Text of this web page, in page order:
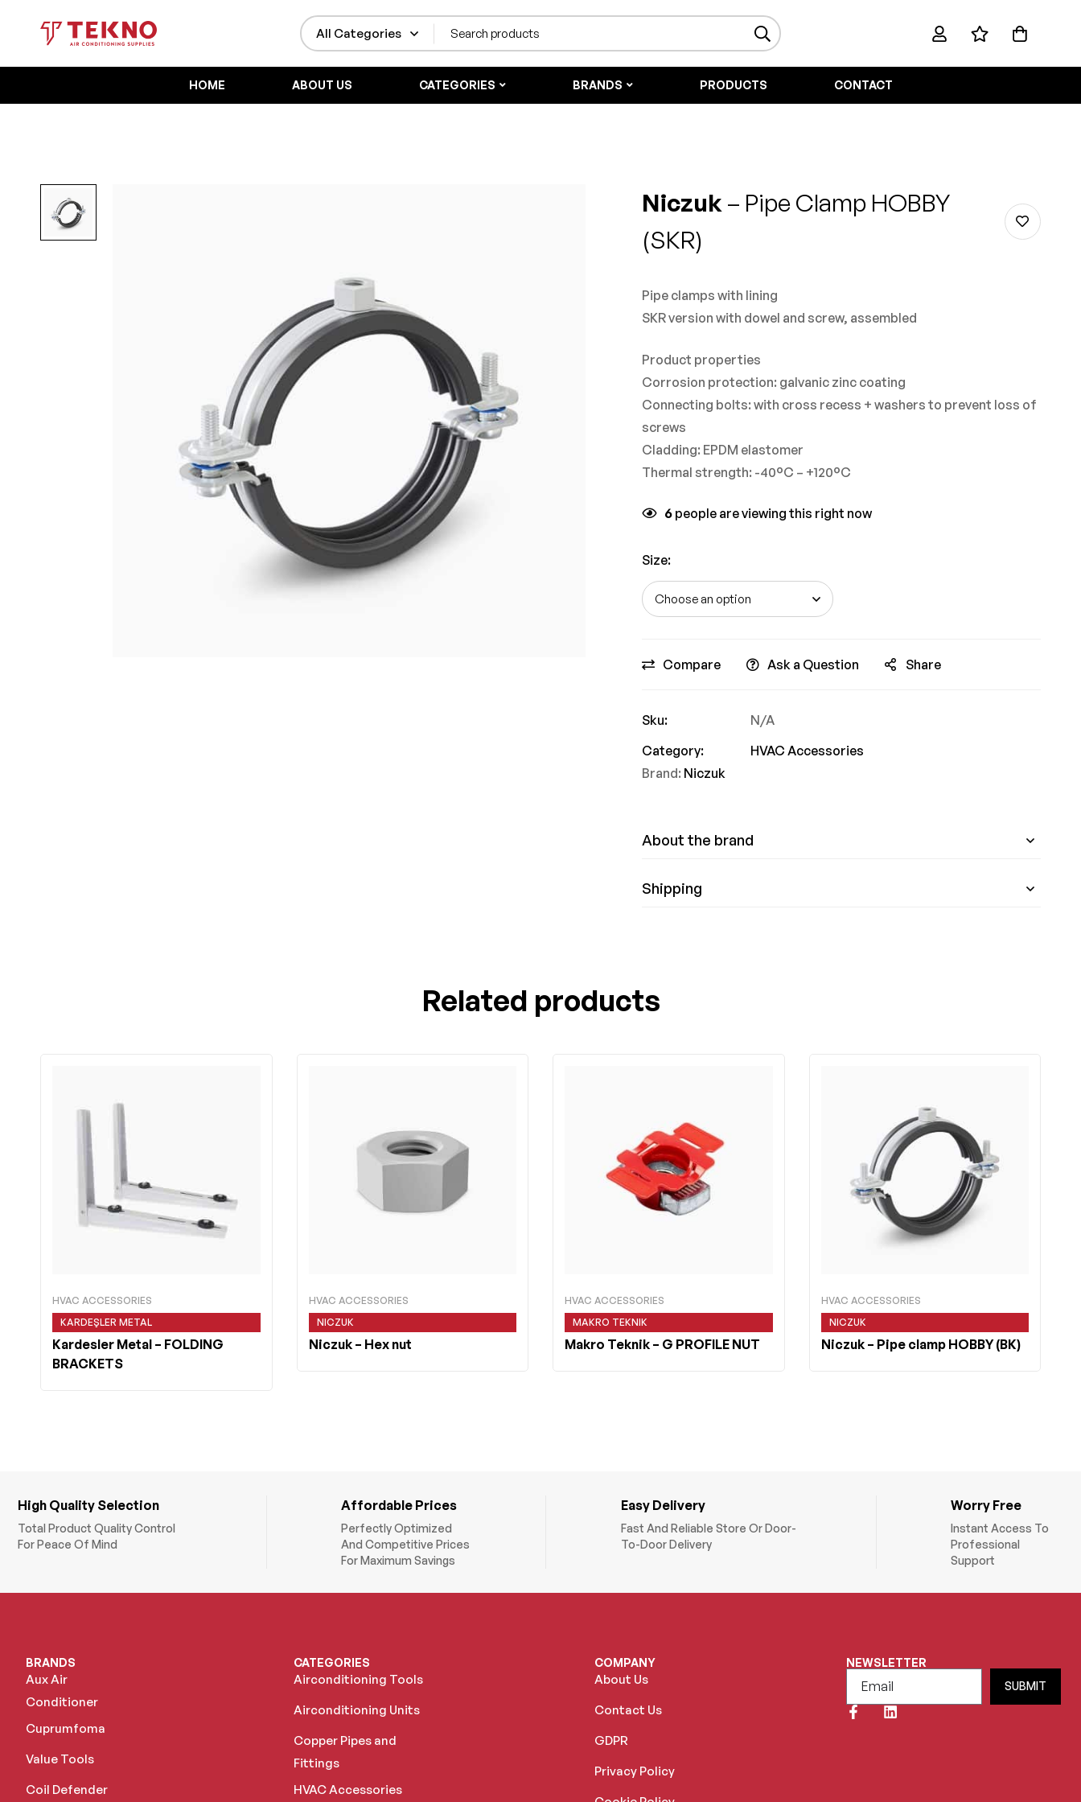
HOME ABOUT US CATEGORIES BRANDS PRODUCTS CONTACT
Niczuk – Pipe Clamp HOBBY
(SKR)
Pipe clamps with lining
SKR version with dowel and screw, assembled
Product properties
Corrosion protection: galvanic zinc coating
Connecting bolts: with cross recess + washers to prevent loss of
screws
Cladding: EPDM elastomer
Thermal strength: -40°C – +120°C
6people are viewing this right now
Size:
Compare Ask a Question Share
Sku:
N/A
Category:
HVAC Accessories
Brand: Niczuk
About the brand
Shipping
Related products
HVAC ACCESSORIES
KARDEŞLER METAL
Kardesler Metal – FOLDING
BRACKETS
HVAC ACCESSORIES
NICZUK
Niczuk– Hex nut
HVAC ACCESSORIES
MAKRO TEKNIK
Makro Teknik – G PROFILE NUT
HVAC ACCESSORIES
NICZUK
Niczuk– Pipe clamp HOBBY (BK)
High Quality Selection
Total Product Quality Control
For Peace Of Mind
Affordable Prices
Perfectly Optimized
And Competitive Prices
For Maximum Savings
Easy Delivery
Fast And Reliable Store Or Door-
To-Door Delivery
Worry Free
Instant Access To
Professional
Support
BRANDS
Aux Air
Conditioner
Cuprumfoma
Value Tools
Coil Defender
CATEGORIES
Airconditioning Tools
Airconditioning Units
Copper Pipes and
Fittings
HVAC Accessories
COMPANY
About Us
Contact Us
GDPR
Privacy Policy
NEWSLETTER
SUBMIT